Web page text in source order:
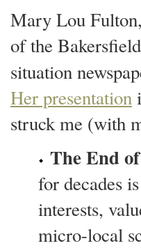
Mary Lou
of the
situation
Her presentation
struck me (with
The End
for decades
interests,
micro-local